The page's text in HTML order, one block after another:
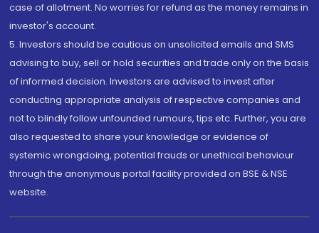
case of allotment. No worries for refund as the money remains in
investor's account.
5. Investors should be cautious on unsolicited emails and SMS
advising to buy, sell or hold securities and trade only on the basis
of informed decision. Investors are advised to invest after
conducting appropriate analysis of respective companies and
not to blindly follow unfounded rumours, tips etc. Further, you are
also requested to share your knowledge or evidence of
systemic wrongdoing, potential frauds or unethical behaviour
through the anonymous portal facility provided on BSE & NSE
website.